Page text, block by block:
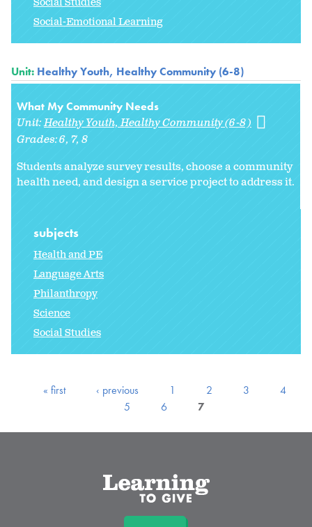
Social-Emotional Learning
Unit: Healthy Youth, Healthy Community (6-8)
What My Community Needs
Unit:Healthy Youth, Healthy Community (6-8)
Grades:6 7 8
Students analyze survey results, choose a community
health need, and design a service project to address it.
subjects
Health and PE
Language Arts
Philanthropy
Science
Social Studies
« first ‹ previous 1 2 3
4
5
6 7